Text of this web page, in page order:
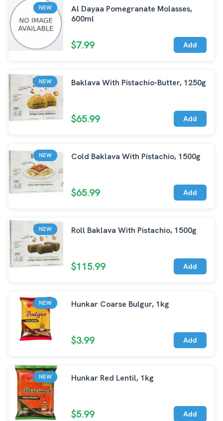
NEW
Al Dayaa Pomegranate Molasses,
600ml
$7.99 Add
NEW Baklava With Pistachio-Butter, 1250g
$65.99 Add
NEW Cold Baklava With Pistachio, 1500g
$65.99 Add
NEW Roll Baklava With Pistachio, 1500g
$115.99 Add
NEW Hunkar Coarse Bulgur, 1kg
$3.99 Add
NEW Hunkar Red Lentil, 1kg
$5.99 Add